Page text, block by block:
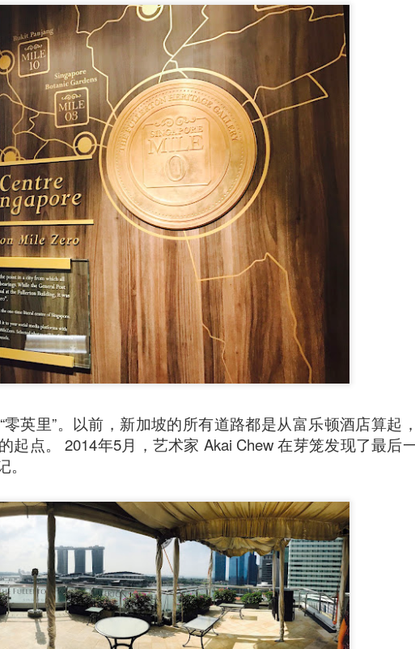
英里”。以前，新加坡的所有道路都是从富乐顿酒店算起
起点。 2014年5月，艺术家 Akai Chew 在芽笼发现了最后
Stir Fried Rice in Squid Ink Sauce[AUD$25.80] is the
eaten. I think they used basmati rice which is cooked till so soft
The squid ink sauce adds a unique umami flavor to the rice while